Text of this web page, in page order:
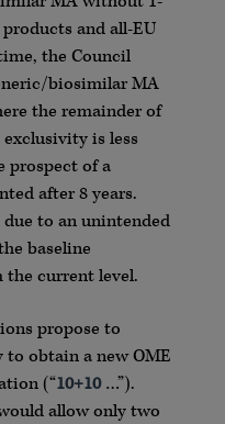
and all-EU
the Council
biosimilar MA
the remainder of
is less
prospect of a
after 8 years.
to an unintended
baseline
current level.
propose to
obtain a new OME
(“10+10…”).
allow only two